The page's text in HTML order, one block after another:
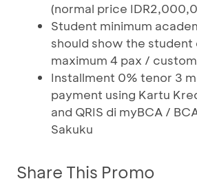
(normal price
Student minimum
should show the
maximum 4 pax /
Installment 0% tenor 3
payment using Kartu
and QRIS di myBCA /
Sakuku
Share This Promo